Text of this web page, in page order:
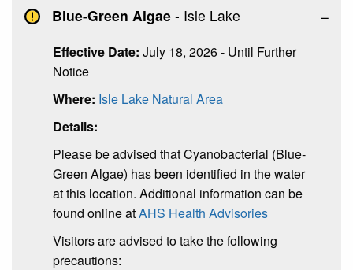
Blue-Green Algae - Isle Lake
Effective Date: July 18, 2026 - Until Further
Notice
Where: Isle Lake Natural Area
Details:
Please be advised that Cyanobacterial (Blue-
Green Algae) has been identified in the water
at this location. Additional information can be
found online atAHS Health Advisories
Visitors are advised to take the following
precautions: